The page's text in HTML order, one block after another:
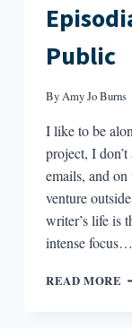
Public
ByAmy Jo Burns
I like to be
project, I
emails, and on
venture
writer’s life is
intense focus…
READ MORE